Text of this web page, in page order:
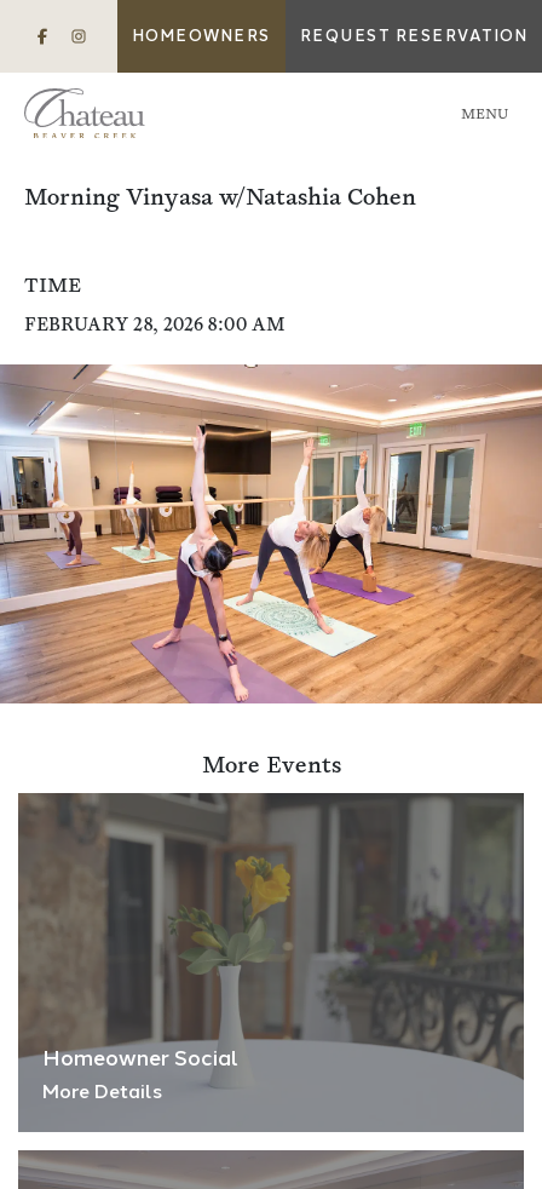
HOMEOWNERS REQUEST RESERVATION
MENU
Morning Vinyasa w/Natashia Cohen
TIME
FEBRUARY 28, 2026 8:00 AM
More Events
Homeowner Social
More Details